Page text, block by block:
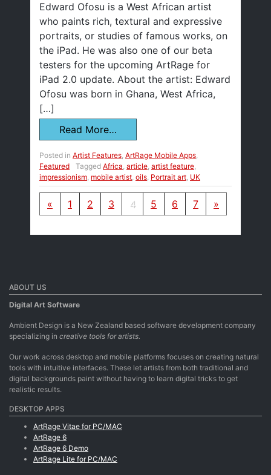
Edward Ofosu is a West African artist
who paints rich, textural and expressive
portraits, or studies of famous works, on
the iPad. He was also one of our beta
testers for the upcoming ArtRage for
iPad 2.0 update. About the artist: Edward
Ofosu was born in Ghana, West Africa,
[…]
Read More…
Posted in Artist Features ArtRage Mobile Apps
Featured
Tagged Africa article artist feature
impressionism mobile artist oils Portrait art UK
Posts navigation
« 1 2 3 4 5 6 7 »
ABOUT US
Digital Art Software
Ambient Design is a New Zealand based software development company
specializing in creative tools for artists.
Our work across desktop and mobile platforms focuses on creating natural
tools with intuitive interfaces. These let artists from both traditional and
digital backgrounds paint without having to learn digital tricks to get
realistic results.
DESKTOP APPS
ArtRage Vitae for PC/MAC
ArtRage 6
ArtRage 6 Demo
ArtRage Lite for PC/MAC